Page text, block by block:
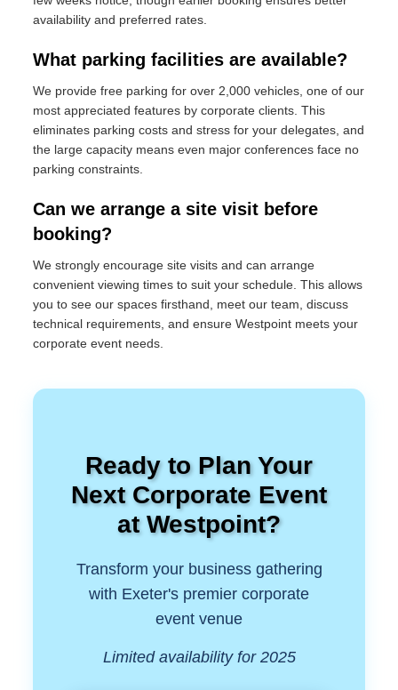
availability and preferred rates.
What parking facilities are available?
We provide free parking for over 2,000 vehicles, one of our
most appreciated features by corporate clients. This
eliminates parking costs and stress for your delegates, and
the large capacity means even major conferences face no
parking constraints.
Can we arrange a site visit before
booking?
We strongly encourage site visits and can arrange
convenient viewing times to suit your schedule. This allows
you to see our spaces firsthand, meet our team, discuss
technical requirements, and ensure Westpoint meets your
corporate event needs.
Ready to Plan Your
Next Corporate Event
at Westpoint?
Transform your business gathering
with Exeter's premier corporate
event venue
Limited availability for 2025